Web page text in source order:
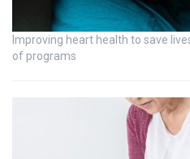
Improving heart health to save
of programs